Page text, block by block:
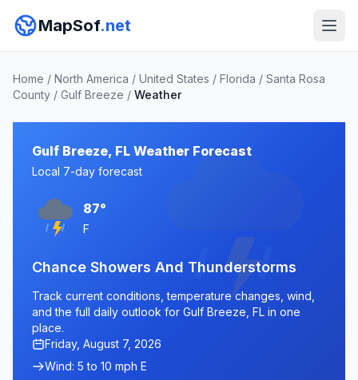
MapSof.net
Home / North America / United States / Florida / Santa Rosa
County / Gulf Breeze / Weather
Gulf Breeze, FL Weather Forecast
Local 7-day forecast
87°
F
Chance Showers And Thunderstorms
Track current conditions, temperature changes, wind,
and the full daily outlook for Gulf Breeze, FL in one
place.
Friday, August 7, 2026
Wind: 5 to 10 mph E